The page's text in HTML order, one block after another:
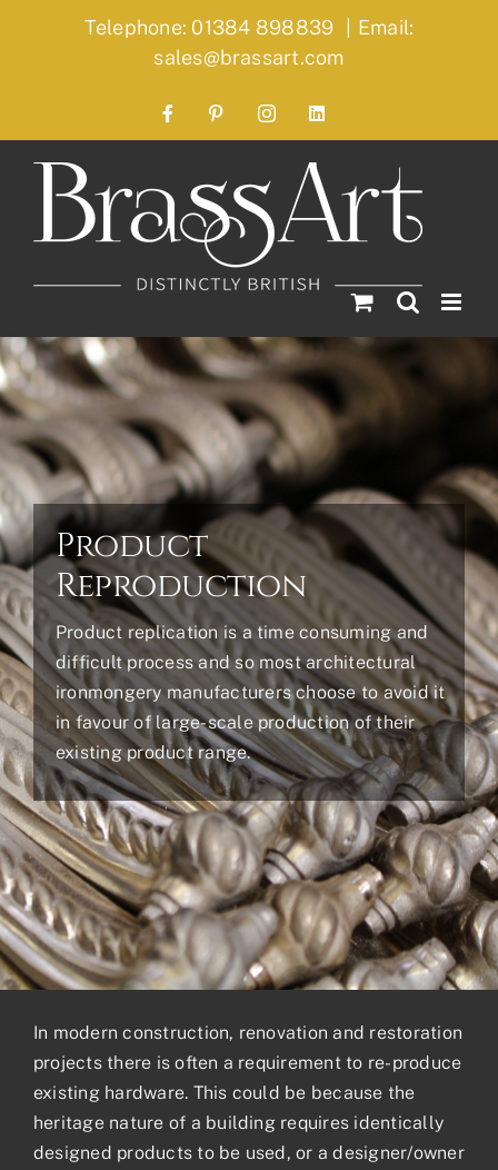
Telephone: 01384 898839 | Email:
sales@brassart.com
FacebookPinterestInstagramLinkedIn
Product
Reproduction
Product replication is a time consuming and
difficult process and so most architectural
ironmongery manufacturers choose to avoid it
in favour of large-scale production of their
existing product range.
In modern construction, renovation and restoration
projects there is often a requirement to re-produce
existing hardware. This could be because the
heritage nature of a building requires identically
designed products to be used, or a designer/owner